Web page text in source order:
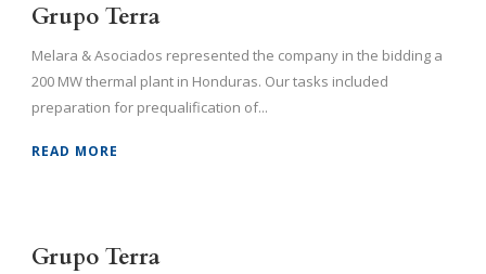
Grupo Terra
Melara & Asociados represented the company in the bidding a
200 MW thermal plant in Honduras. Our tasks included
preparation for prequalification of...
READ MORE
Grupo Terra